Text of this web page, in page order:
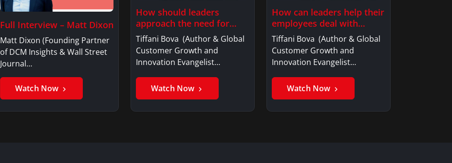
Full Interview – Matt Dixon
Matt Dixon (Founding Partner
of DCM Insights & Wall Street
Journal…
Watch Now
How should leaders
approach the need for
investment…
Tiffani Bova (Author & Global
Customer Growth and
Innovation Evangelist…
Watch Now
How can leaders help their
employees deal with…
Tiffani Bova (Author & Global
Customer Growth and
Innovation Evangelist…
Watch Now